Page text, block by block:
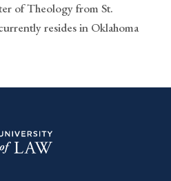
of Theology from St.
resides in Oklahoma